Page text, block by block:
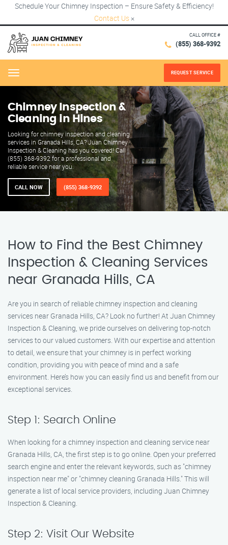
Schedule Your Chimney Inspection – Ensure Safety & Efficiency!
Contact Us ×
CALL OFFICE #
(855) 368-9392
Menu REQUEST SERVICE
Chimney Inspection &
Cleaning in Hines
Looking for chimney inspection and cleaning
services in Granada Hills, CA? Juan Chimney
Inspection & Cleaning has you covered! Call
(855) 368-9392 for a professional and
reliable service near you.
CALL NOW (855) 368-9392
How to Find the Best Chimney
Inspection & Cleaning Services
near Granada Hills, CA
Are you in search of reliable chimney inspection and cleaning
services near Granada Hills, CA? Look no further! At Juan Chimney
Inspection & Cleaning, we pride ourselves on delivering top-notch
services to our valued customers. With our expertise and attention
to detail, we ensure that your chimney is in perfect working
condition, providing you with peace of mind and a safe
environment. Here’s how you can easily find us and benefit from our
exceptional services.
Step 1: Search Online
When looking for a chimney inspection and cleaning service near
Granada Hills, CA, the first step is to go online. Open your preferred
search engine and enter the relevant keywords, such as "chimney
inspection near me" or "chimney cleaning Granada Hills." This will
generate a list of local service providers, including Juan Chimney
Inspection & Cleaning.
Step 2: Visit Our Website